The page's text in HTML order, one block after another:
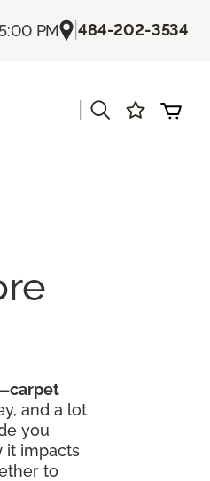
PM |484-202-3534
carpet
and a lot
you
it impacts
to